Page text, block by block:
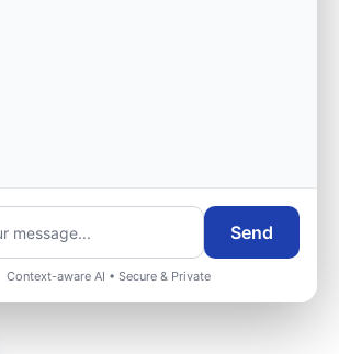
requirements for avionics
arrays, or command
to our engineering
Engineering Audit
Send
Context-aware AI • Secure & Private